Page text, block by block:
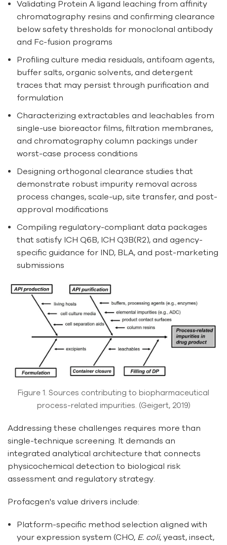
Validating Protein A ligand leaching from affinity
chromatography resins and confirming clearance
below safety thresholds for monoclonal antibody
and Fc-fusion programs
Profiling culture media residuals, antifoam agents,
buffer salts, organic solvents, and detergent
traces that may persist through purification and
formulation
Characterizing extractables and leachables from
single-use bioreactor films, filtration membranes,
and chromatography column packings under
worst-case process conditions
Designing orthogonal clearance studies that
demonstrate robust impurity removal across
process changes, scale-up, site transfer, and post-
approval modifications
Compiling regulatory-compliant data packages
that satisfy ICH Q6B, ICH Q3B(R2), and agency-
specific guidance for IND, BLA, and post-marketing
submissions
Figure 1. Sources contributing to biopharmaceutical
process-related impurities. (Geigert, 2019)
Addressing these challenges requires more than
single-technique screening. It demands an
integrated analytical architecture that connects
physicochemical detection to biological risk
assessment and regulatory strategy.
Profacgen's value drivers include:
Platform-specific method selection aligned with
your expression system (CHO, E. coli, yeast, insect,